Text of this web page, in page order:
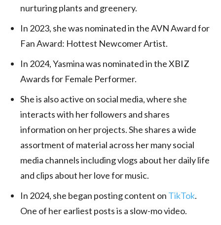
nurturing plants and greenery.
In 2023, she was nominated in the AVN Award for
Fan Award: Hottest Newcomer Artist.
In 2024, Yasmina was nominated in the XBIZ
Awards for Female Performer.
She is also active on social media, where she
interacts with her followers and shares
information on her projects. She shares a wide
assortment of material across her many social
media channels including vlogs about her daily life
and clips about her love for music.
In 2024, she began posting content on TikTok.
One of her earliest posts is a slow-mo video.